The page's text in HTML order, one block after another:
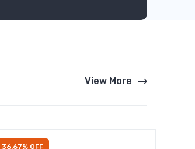
View More
36.67% OFF